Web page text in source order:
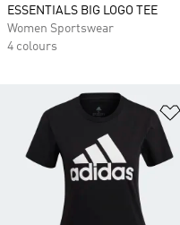
ESSENTIALS BIG LOGO TEE
Women Sportswear
4 colours